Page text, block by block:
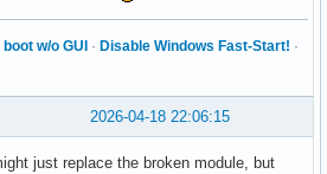
w/o GUI · Disable Windows Fast-Start! ·
2026-04-18 22:06:15
just replace the broken module, but